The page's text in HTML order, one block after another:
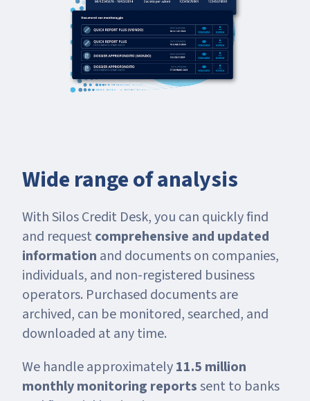
Wide range of analysis
With Silos Credit Desk, you can quickly find
and request comprehensive and updated
information and documents on companies,
individuals, and non-registered business
operators. Purchased documents are
archived, can be monitored, searched, and
downloaded at any time.
We handle approximately11.5 million
monthly monitoring reportssent to banks